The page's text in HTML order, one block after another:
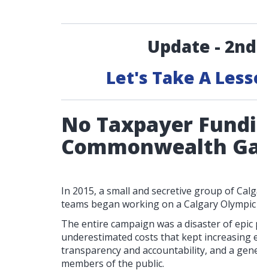
Update -
Let's Take A
No Taxpayer
Commonwealth
In 2015, a small and secretive group of
teams began working on a Calgary Olympic
The entire campaign was a disaster of
underestimated costs that kept increasing
transparency and accountability, and a
members of the public.